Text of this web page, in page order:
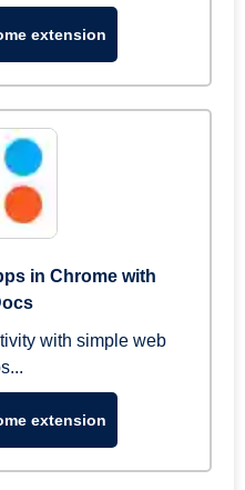
extension
in Chrome with
with simple web
extension